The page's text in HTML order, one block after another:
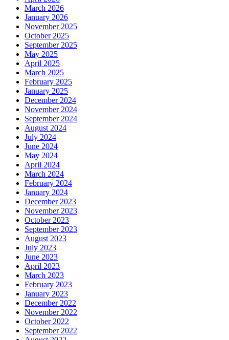
March 2026
January 2026
November 2025
October 2025
September 2025
May 2025
April 2025
March 2025
February 2025
January 2025
December 2024
November 2024
September 2024
August 2024
July 2024
June 2024
May 2024
April 2024
March 2024
February 2024
January 2024
December 2023
November 2023
October 2023
September 2023
August 2023
July 2023
June 2023
April 2023
March 2023
February 2023
January 2023
December 2022
November 2022
October 2022
September 2022